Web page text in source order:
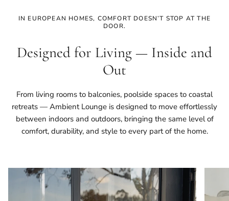
IN EUROPEAN HOMES, COMFORT DOESN’T STOP AT THE
DOOR.
Designed for Living — Inside and
Out
From living rooms to balconies, poolside spaces to coastal
retreats — Ambient Lounge is designed to move effortlessly
between indoors and outdoors, bringing the same level of
comfort, durability, and style to every part of the home.